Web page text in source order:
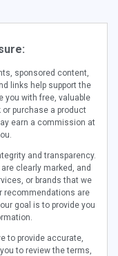
sponsored content,
links help support the
you with free, valuable
purchase a product
earn a commission at
and transparency.
clearly marked, and
or brands that we
recommendations are
goal is to provide you
to provide accurate,
to review the terms,